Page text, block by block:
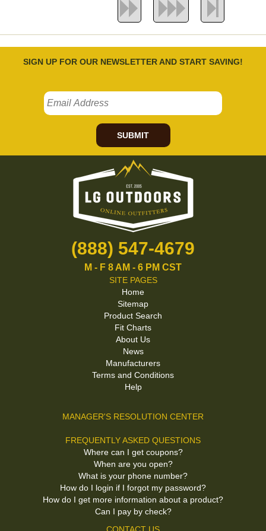
SIGN UP FOR OUR NEWSLETTER AND START SAVING!
SUBMIT
(888) 547-4679
M - F 8 AM - 6 PM CST
SITE PAGES
Home
Sitemap
Product Search
Fit Charts
About Us
News
Manufacturers
Terms and Conditions
Help
MANAGER'S RESOLUTION CENTER
FREQUENTLY ASKED QUESTIONS
Where can I get coupons?
When are you open?
What is your phone number?
How do I login if I forgot my password?
How do I get more information about a product?
Can I pay by check?